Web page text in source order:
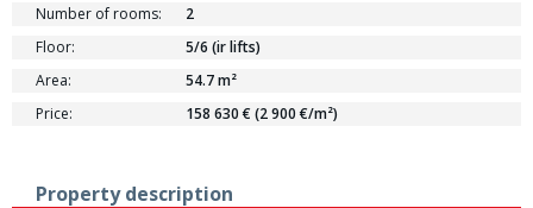
Number of rooms:
2
Floor:
5/6 (ir lifts)
Area:
54.7 m²
Price:
158 630 € (2 900 €/m²)
Property description